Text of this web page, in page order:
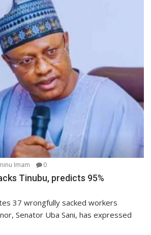
Imam 0
Tinubu, predicts 95%
37 wrongfully sacked workers
Senator Uba Sani, has expressed